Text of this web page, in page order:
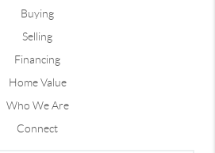
Buying
Selling
Financing
Home Value
Who We Are
Connect